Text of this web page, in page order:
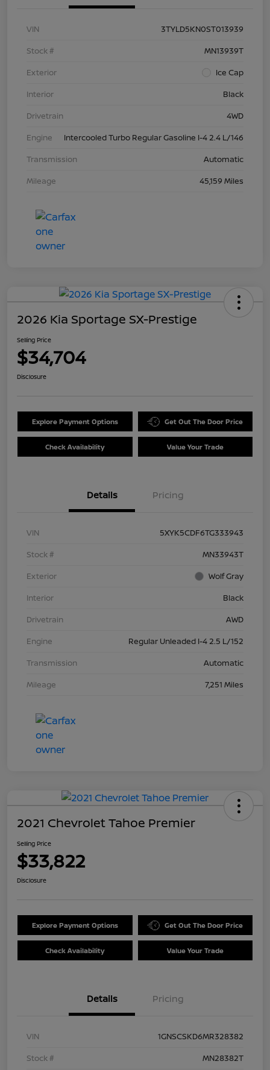
VIN
3TYLD5KN0ST013939
Stock #
MN13939T
Exterior
Ice Cap
Interior
Black
Drivetrain
4WD
Engine
Intercooled Turbo Regular Gasoline I-4 2.4 L/146
Transmission
Automatic
Mileage
45,159 Miles
2026 Kia Sportage SX-Prestige
Selling Price
$34,704
Disclosure
Explore Payment Options Get Out The Door Price
Check Availability Value Your Trade
Details Pricing
VIN
5XYK5CDF6TG333943
Stock #
MN33943T
Exterior
Wolf Gray
Interior
Black
Drivetrain
AWD
Engine
Regular Unleaded I-4 2.5 L/152
Transmission
Automatic
Mileage
7,251 Miles
2021 Chevrolet Tahoe Premier
Selling Price
$33,822
Disclosure
Explore Payment Options Get Out The Door Price
Check Availability Value Your Trade
Details Pricing
VIN
1GNSCSKD6MR328382
Stock #
MN28382T